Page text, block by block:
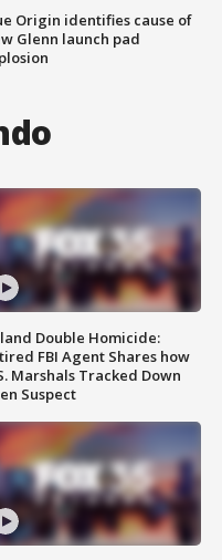
Origin identifies cause of
Glenn launch pad
Double Homicide:
FBI Agent Shares how
Marshals Tracked Down
Suspect